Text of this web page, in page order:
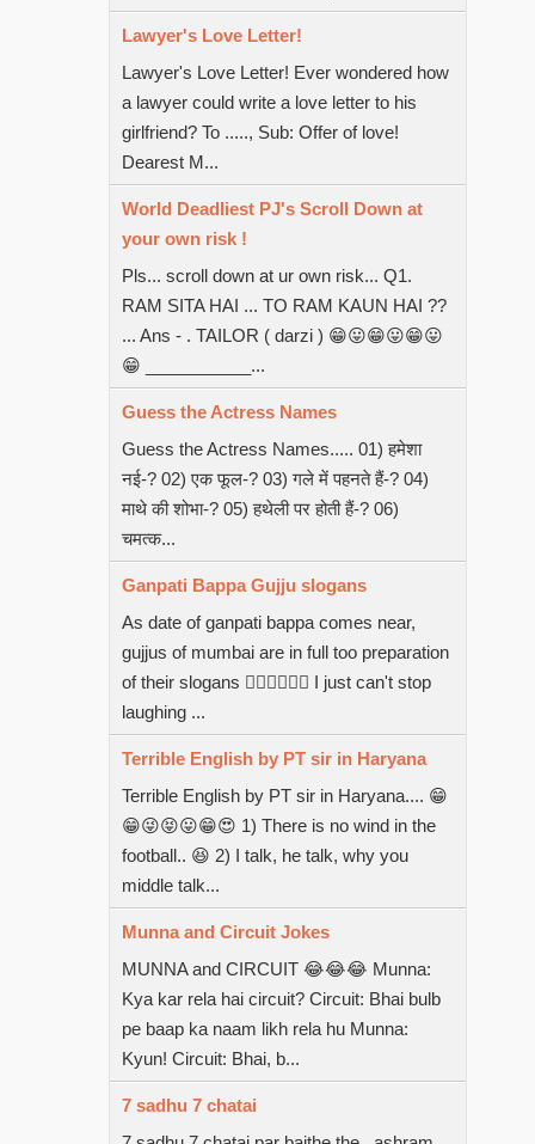
Lawyer's Love Letter!
Lawyer's Love Letter! Ever wondered how
a lawyer could write a love letter to his
girlfriend? To ....., Sub: Offer of love!
Dearest M...
World Deadliest PJ's Scroll Down at
your own risk !
Pls... scroll down at ur own risk... Q1.
RAM SITA HAI ... TO RAM KAUN HAI ??
... Ans - . TAILOR ( darzi ) 😁😛😁😛😁😛
😁 ___________...
Guess the Actress Names
Guess the Actress Names..... 01) हमेशा
नई-? 02) एक फूल-? 03) गले में पहनते हैं-? 04)
माथे की शोभा-? 05) हथेली पर होती हैं-? 06)
चमत्क...
Ganpati Bappa Gujju slogans
As date of ganpati bappa comes near,
gujjus of mumbai are in full too preparation
of their slogans  I just can't stop
laughing ...
Terrible English by PT sir in Haryana
Terrible English by PT sir in Haryana.... 😁
😁😜😝😛😁😍 1) There is no wind in the
football.. 😆 2) I talk, he talk, why you
middle talk...
Munna and Circuit Jokes
MUNNA and CIRCUIT 😂😂😂 Munna:
Kya kar rela hai circuit? Circuit: Bhai bulb
pe baap ka naam likh rela hu Munna:
Kyun! Circuit: Bhai, b...
7 sadhu 7 chatai